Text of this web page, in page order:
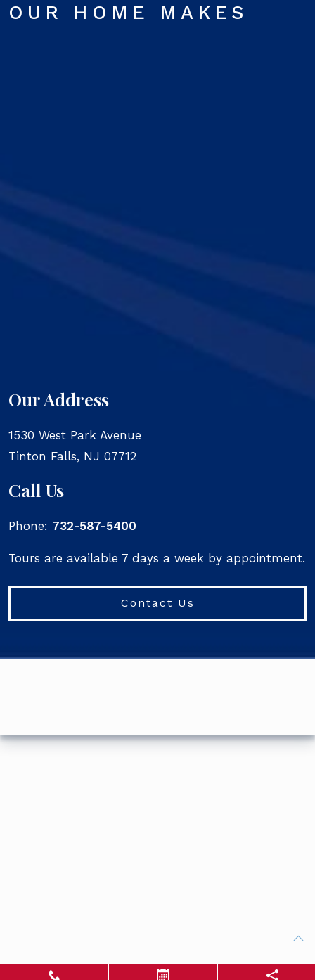
OUR HOME MAKES
Our Address
1530 West Park Avenue
Tinton Falls, NJ 07712
Call Us
Phone: 732-587-5400
Tours are available 7 days a week by appointment.
Contact Us